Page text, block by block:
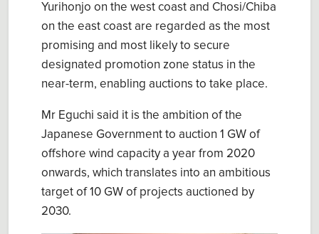
Yurihonjo on the west coast and Chosi/Chiba
on the east coast are regarded as the most
promising and most likely to secure
designated promotion zone status in the
near-term, enabling auctions to take place.
Mr Eguchi said it is the ambition of the
Japanese Government to auction 1 GW of
offshore wind capacity a year from 2020
onwards, which translates into an ambitious
target of 10 GW of projects auctioned by
2030.